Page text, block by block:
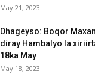
May 21, 2023
Dhageyso: Boqor
diray Hambalyo la
18ka May
May 18, 2023